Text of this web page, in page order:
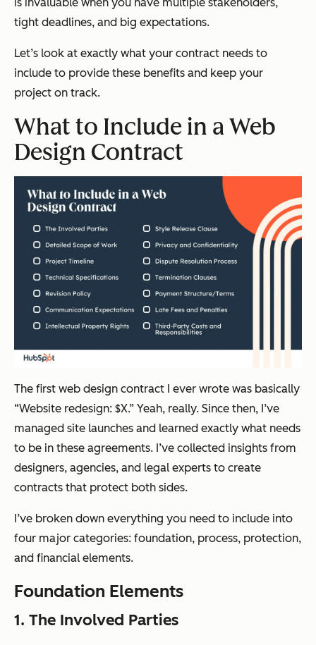
tight deadlines, and big expectations.
Let’s look at exactly what your contract needs to
include to provide these benefits and keep your
project on track.
What to Include in a Web
Design Contract
The first web design contract I ever wrote was basically
“Website redesign: $X.” Yeah, really. Since then, I’ve
managed site launches and learned exactly what needs
to be in these agreements. I’ve collected insights from
designers, agencies, and legal experts to create
contracts that protect both sides.
I’ve broken down everything you need to include into
four major categories: foundation, process, protection,
and financial elements.
Foundation Elements
1. The Involved Parties